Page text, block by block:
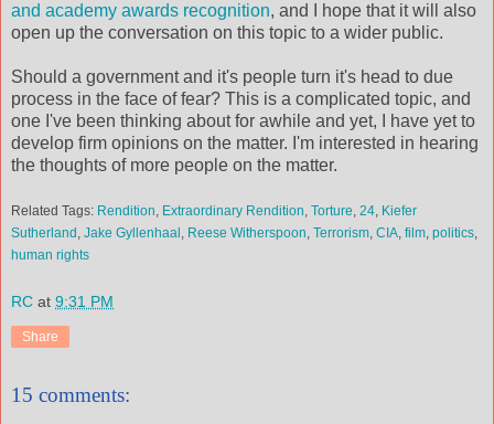
and academy awards recognition, and I hope that it will also
open up the conversation on this topic to a wider public.
Should a government and it's people turn it's head to due
process in the face of fear? This is a complicated topic, and
one I've been thinking about for awhile and yet, I have yet to
develop firm opinions on the matter. I'm interested in hearing
the thoughts of more people on the matter.
Related Tags: Rendition, Extraordinary Rendition, Torture, 24, Kiefer
Sutherland , Jake Gyllenhaal , Reese Witherspoon, Terrorism, CIA, film, politics,
human rights
RC at 9:31 PM
Share
15 comments: